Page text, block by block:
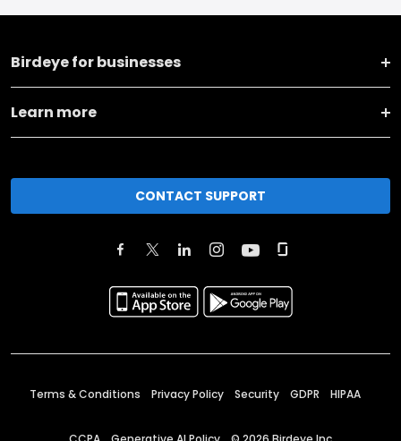
Birdeye for businesses
Learn more
CONTACT SUPPORT
Terms & Conditions Privacy Policy Security GDPR HIPAA